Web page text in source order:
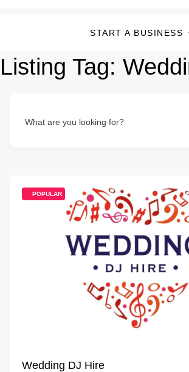
START A BUSINESS
Listing Tag:
What are you looking for?
POPULAR
Wedding DJ Hire